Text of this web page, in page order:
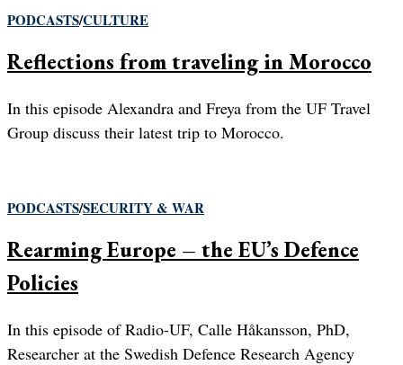
PODCASTS/CULTURE
Reflections from traveling in Morocco
In this episode Alexandra and Freya from the UF Travel
Group discuss their latest trip to Morocco.
PODCASTS/SECURITY & WAR
Rearming Europe – the EU’s Defence
Policies
In this episode of Radio-UF, Calle Håkansson, PhD,
Researcher at the Swedish Defence Research Agency